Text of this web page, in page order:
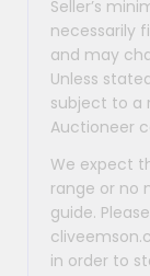
Seller’s
necessarily
and may
Unless
subject to a
Auctioneer
We expect
range or no
guide.
in order to